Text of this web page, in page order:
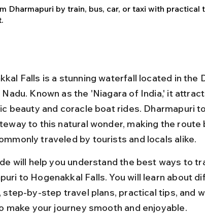
Dharmapuri by train, bus, car, or taxi with practical
Falls is a stunning waterfall located in the
Nadu. Known as the 'Niagara of India,' it
beauty and coracle boat rides. Dharmapuri
to this natural wonder, making the
traveled by tourists and locals alike.
will help you understand the best ways to
to Hogenakkal Falls. You will learn about
step-by-step travel plans, practical tips, and
make your journey smooth and enjoyable.